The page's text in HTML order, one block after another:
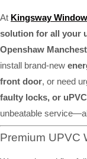
At Kingsway
solution for all your
Openshaw
install brand-new
front door, or need
faulty locks, or
unbeatable
Premium UPVC